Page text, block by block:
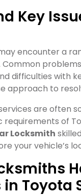
Key
encounter a
difficulties with
approach to
are often
of
Locksmith
your vehicle’s
Toyota